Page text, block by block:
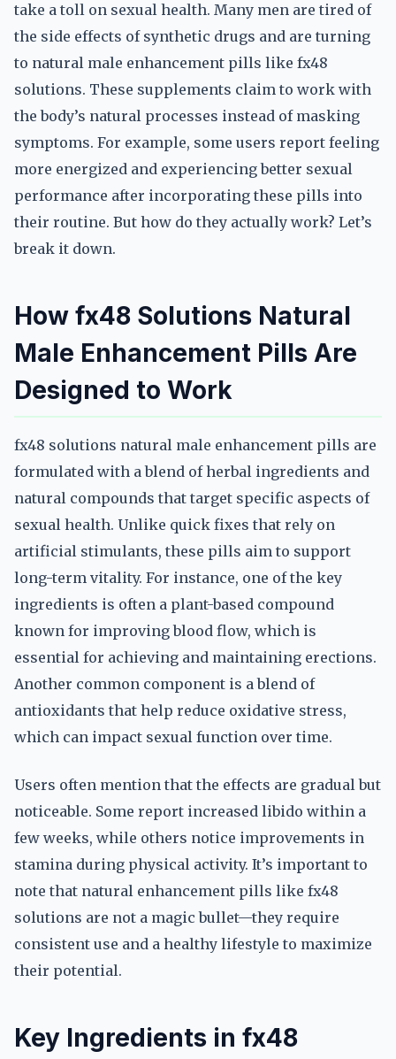
take a toll on sexual health. Many men are tired of
the side effects of synthetic drugs and are turning
to natural male enhancement pills like fx48
solutions. These supplements claim to work with
the body’s natural processes instead of masking
symptoms. For example, some users report feeling
more energized and experiencing better sexual
performance after incorporating these pills into
their routine. But how do they actually work? Let’s
break it down.
How fx48 Solutions Natural
Male Enhancement Pills Are
Designed to Work
fx48 solutions natural male enhancement pills are
formulated with a blend of herbal ingredients and
natural compounds that target specific aspects of
sexual health. Unlike quick fixes that rely on
artificial stimulants, these pills aim to support
long-term vitality. For instance, one of the key
ingredients is often a plant-based compound
known for improving blood flow, which is
essential for achieving and maintaining erections.
Another common component is a blend of
antioxidants that help reduce oxidative stress,
which can impact sexual function over time.
Users often mention that the effects are gradual but
noticeable. Some report increased libido within a
few weeks, while others notice improvements in
stamina during physical activity. It’s important to
note that natural enhancement pills like fx48
solutions are not a magic bullet—they require
consistent use and a healthy lifestyle to maximize
their potential.
Key Ingredients in fx48